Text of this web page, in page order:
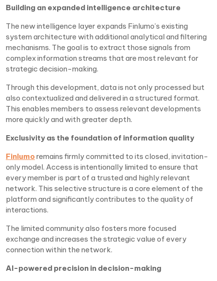
Building an expanded intelligence architecture
The new intelligence layer expands Finlumo’s existing
system architecture with additional analytical and filtering
mechanisms. The goal is to extract those signals from
complex information streams that are most relevant for
strategic decision-making.
Through this development, data is not only processed but
also contextualized and delivered in a structured format.
This enables members to assess relevant developments
more quickly and with greater depth.
Exclusivity as the foundation of information quality
Finlumoremains firmly committed to its closed, invitation-
only model. Access is intentionally limited to ensure that
every member is part of a trusted and highly relevant
network. This selective structure is a core element of the
platform and significantly contributes to the quality of
interactions.
The limited community also fosters more focused
exchange and increases the strategic value of every
connection within the network.
AI-powered precision in decision-making